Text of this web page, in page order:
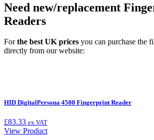
Need new/replacement
Readers
Forthe best UK prices you can purchase the
directly from our website:
HID DigitalPersona 4500 Fingerprint Reader
£83.33 ex.VAT
View Product